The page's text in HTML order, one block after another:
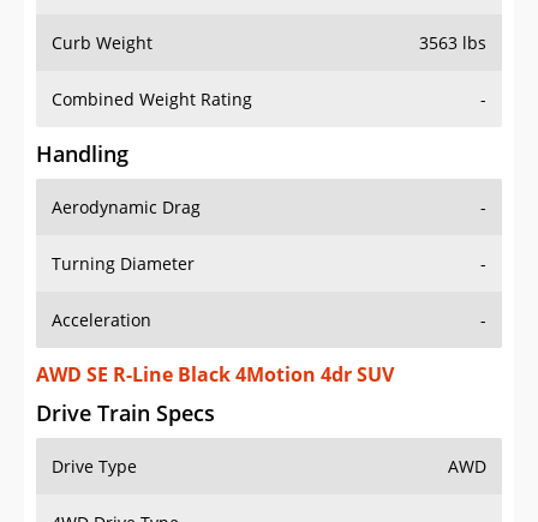
Curb Weight 3563 lbs
Combined Weight Rating -
Handling
Aerodynamic Drag -
Turning Diameter -
Acceleration -
AWD SE R-Line Black 4Motion 4dr SUV
Drive Train Specs
Drive Type AWD